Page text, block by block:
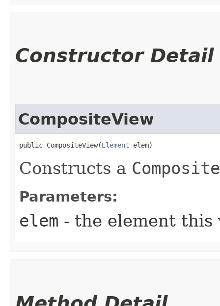
Constructor Detail
CompositeView
public CompositeView​(Element elem)
Constructs a
Parameters:
elem - the element this